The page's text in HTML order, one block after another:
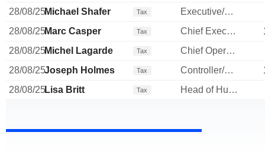
28/08/25Michael Shafer Tax
Executive/Senior Manager
28/08/25Marc Casper Tax Chief Executive Officer
28/08/25Michel Lagarde Tax
Chief Operating Officer
28/08/25Joseph Holmes Tax Controller/Auditor
28/08/25Lisa Britt Tax Head of Human Resources